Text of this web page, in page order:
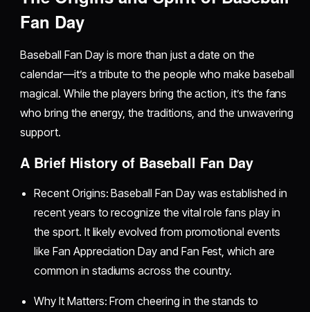
Fan Day
Baseball Fan Day is more than just a date on the
calendar—it’s a tribute to the people who make baseball
magical. While the players bring the action, it’s the fans
who bring the energy, the traditions, and the unwavering
support.
A Brief History of Baseball Fan Day
Recent Origins: Baseball Fan Day was established in
recent years to recognize the vital role fans play in
the sport. It likely evolved from promotional events
like Fan Appreciation Day and Fan Fest, which are
common in stadiums across the country.
Why It Matters: From cheering in the stands to